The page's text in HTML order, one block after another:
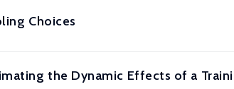
Choices
the Dynamic Effects of a